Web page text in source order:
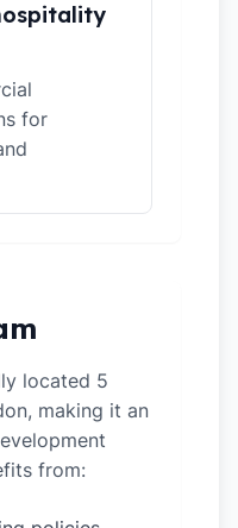
for
located 5
making it an
from: